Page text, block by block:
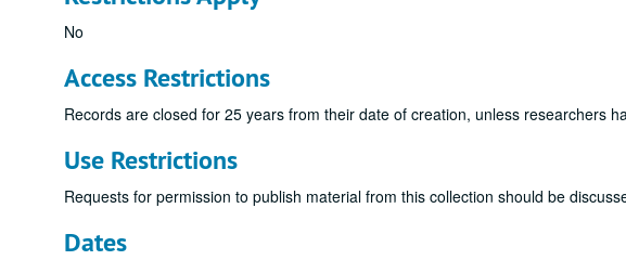
No
Access Restrictions
Records are closed for 25 years from their date of creation, unless researchers
Use Restrictions
Requests for permission to publish material from this collection should be
Dates